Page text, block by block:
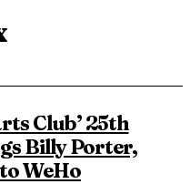
Club’ 25th
Billy Porter,
WeHo